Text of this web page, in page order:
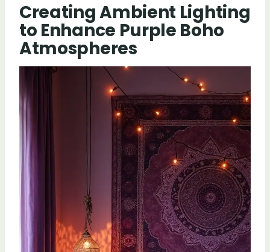
Creating Ambient Lighting
to Enhance Purple Boho
Atmospheres